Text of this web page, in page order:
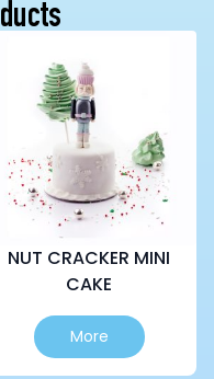
NUT CRACKER MINI
CAKE
More
This
product
has